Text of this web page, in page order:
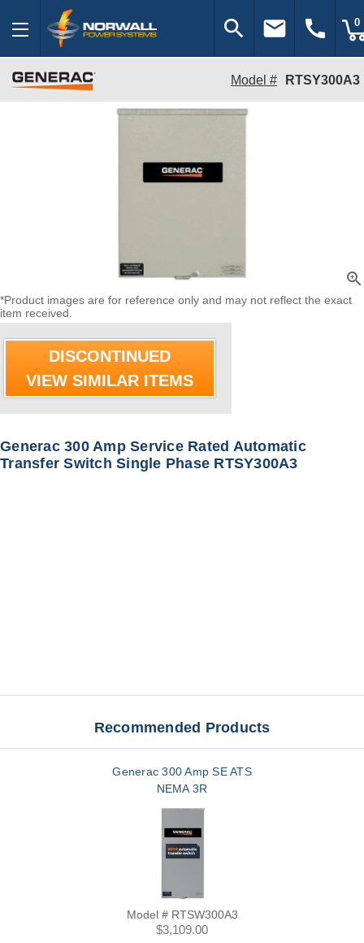
search email call 0
Model # RTSY300A3
zoom_in
*Product images are for reference only and may not reflect the exact
item received.
DISCONTINUED
VIEW SIMILAR ITEMS
Generac 300 Amp Service Rated Automatic
Transfer Switch Single Phase RTSY300A3
Recommended Products
Generac 300 Amp SE ATS
NEMA 3R
Model # RTSW300A3
$3,109.00